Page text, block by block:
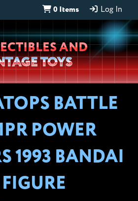
0 Items Log In
Wheeljack’s
Lab
AND
TOYS
BATTLE
POWER
1993 BANDAI